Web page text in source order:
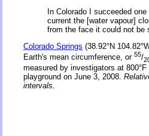
In Colorado I succeeded
current the [water vapour]
from the face it could not be
Colorado Springs (38.92°N
Earth's mean circumference, or 55/
measured by investigators at
playground on June 3, 2008.
intervals.